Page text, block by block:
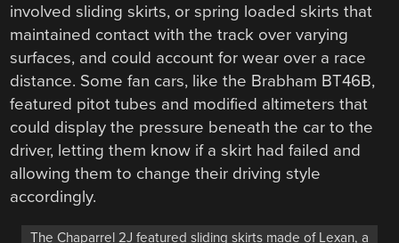
involved sliding skirts, or spring loaded skirts that
maintained contact with the track over varying
surfaces, and could account for wear over a race
distance. Some fan cars, like the Brabham BT46B,
featured pitot tubes and modified altimeters that
could display the pressure beneath the car to the
driver, letting them know if a skirt had failed and
allowing them to change their driving style
accordingly.
The Chaparrel 2J featured sliding skirts made of Lexan, a